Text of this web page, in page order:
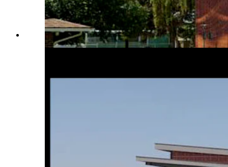
An effort is on to build a new world-class dinosaur